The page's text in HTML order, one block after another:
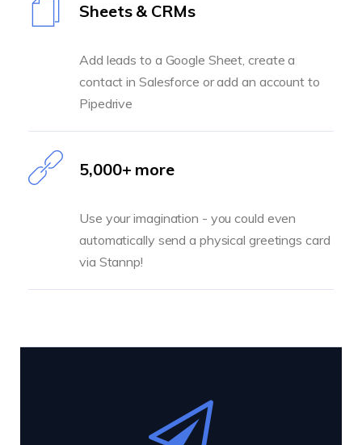
Sheets & CRMs
Add leads to a Google Sheet, create a
contact in Salesforce or add an account to
Pipedrive
5,000+ more
Use your imagination - you could even
automatically send a physical greetings card
via Stannp!